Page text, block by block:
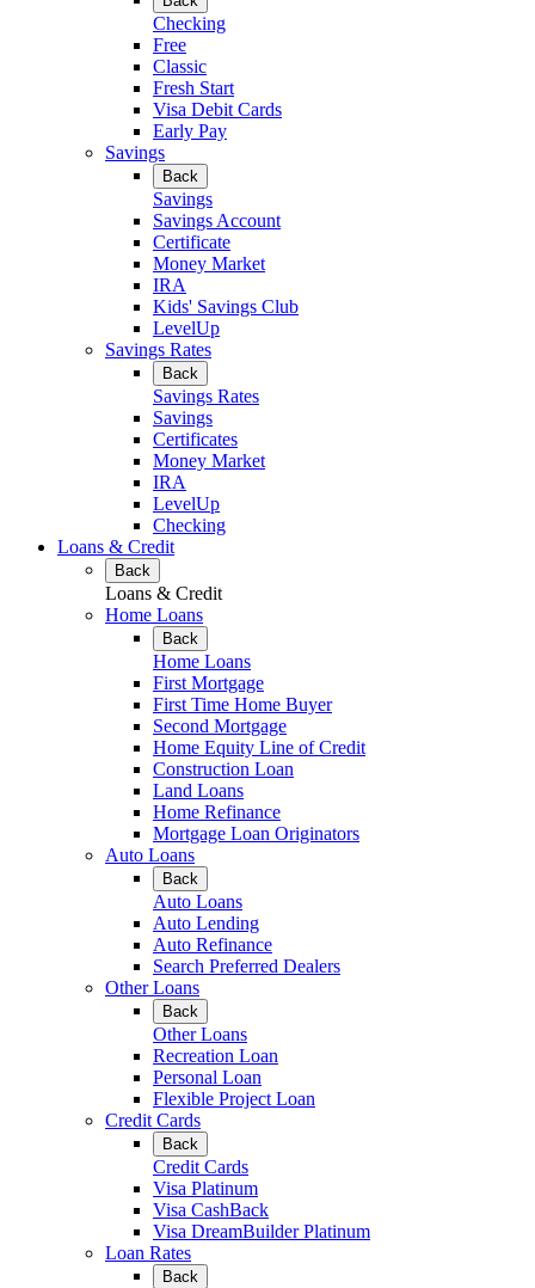
Checking
Free
Classic
Fresh Start
Visa Debit Cards
Early Pay
Savings
Back
Savings
Savings Account
Certificate
Money Market
IRA
Kids' Savings Club
LevelUp
Savings Rates
Back
Savings Rates
Savings
Certificates
Money Market
IRA
LevelUp
Checking
Loans & Credit
Back
Loans & Credit
Home Loans
Back
Home Loans
First Mortgage
First Time Home Buyer
Second Mortgage
Home Equity Line of Credit
Construction Loan
Land Loans
Home Refinance
Mortgage Loan Originators
Auto Loans
Back
Auto Loans
Auto Lending
Auto Refinance
Search Preferred Dealers
Other Loans
Back
Other Loans
Recreation Loan
Personal Loan
Flexible Project Loan
Credit Cards
Back
Credit Cards
Visa Platinum
Visa CashBack
Visa DreamBuilder Platinum
Loan Rates
Back